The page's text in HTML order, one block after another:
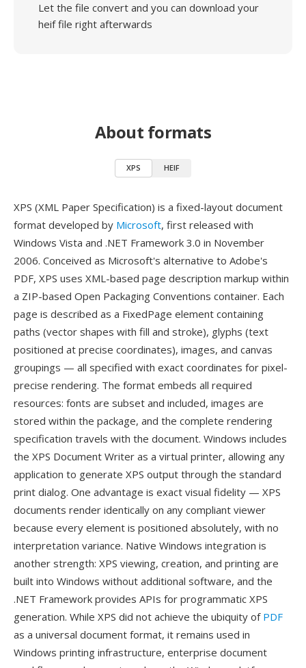
Let the file convert and you can download your
heif file right afterwards
About formats
XPS HEIF
XPS (XML Paper Specification) is a fixed-layout document
format developed by Microsoft, first released with
Windows Vista and .NET Framework 3.0 in November
2006. Conceived as Microsoft's alternative to Adobe's
PDF, XPS uses XML-based page description markup within
a ZIP-based Open Packaging Conventions container. Each
page is described as a FixedPage element containing
paths (vector shapes with fill and stroke), glyphs (text
positioned at precise coordinates), images, and canvas
groupings — all specified with exact coordinates for pixel-
precise rendering. The format embeds all required
resources: fonts are subset and included, images are
stored within the package, and the complete rendering
specification travels with the document. Windows includes
the XPS Document Writer as a virtual printer, allowing any
application to generate XPS output through the standard
print dialog. One advantage is exact visual fidelity — XPS
documents render identically on any compliant viewer
because every element is positioned absolutely, with no
interpretation variance. Native Windows integration is
another strength: XPS viewing, creation, and printing are
built into Windows without additional software, and the
.NET Framework provides APIs for programmatic XPS
generation. While XPS did not achieve the ubiquity of PDF
as a universal document format, it remains used in
Windows printing infrastructure, enterprise document